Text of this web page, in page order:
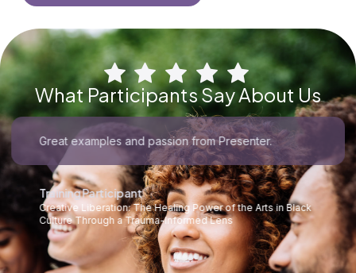
What Participants Say About Us
Great examples and passion from Presenter.
Training Participant
Creative Liberation: The Healing Power of the Arts in Black
Culture Through a Trauma-Informed Lens